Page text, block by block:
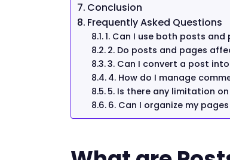
Conclusion
Frequently Asked Questions
1. Can I use both posts
2. Do posts and pages
3. Can I convert a post
4. How do I manage
5. Is there any limitation
6. Can I organize my